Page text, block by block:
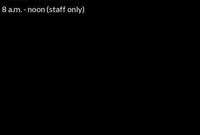
8 a.m. - noon (staff only)